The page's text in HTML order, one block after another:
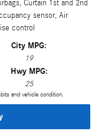
Curtain 1st and 2nd
sensor, Air
control
City MPG:
19
Hwy MPG:
25
and vehicle condition.